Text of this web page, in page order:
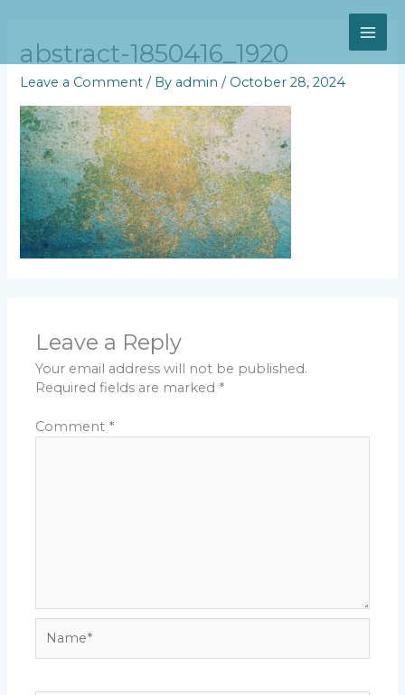
content
abstract-1850416_1920
Leave a Comment / By admin/ October 28, 2024
Leave a Reply
Your email address will not be published.
Required fields are marked *
Comment *